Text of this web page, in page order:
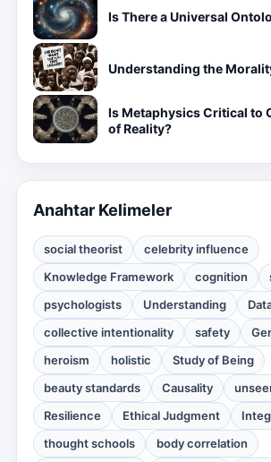
Is There a Universal
Understanding the
Is Metaphysics Critical to
of Reality?
Anahtar Kelimeler
social theorist
celebrity influence
Knowledge Framework
cognition
psychologists
Understanding
collective intentionality
safety
heroism
holistic
Study of Being
beauty standards
Causality
Resilience
Ethical Judgment
thought schools
body correlation